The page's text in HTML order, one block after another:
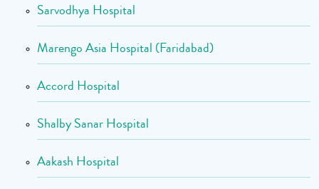
Sarvodhya Hospital
Marengo Asia Hospital (Faridabad)
Accord Hospital
Shalby Sanar Hospital
Aakash Hospital